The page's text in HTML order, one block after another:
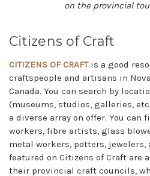
on the provincial
Citizens of Craft
CITIZENS OF CRAFTis a good
craftspeople and artisans in
Canada. You can search by
(museums, studios, galleries,
a diverse array on offer. You can
workers, fibre artists, glass
metal workers, potters, jewelers,
featured on Citizens of Craft are
their provincial craft councils,